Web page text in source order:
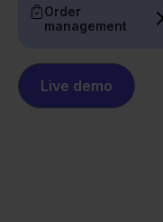
Order
management
Live demo